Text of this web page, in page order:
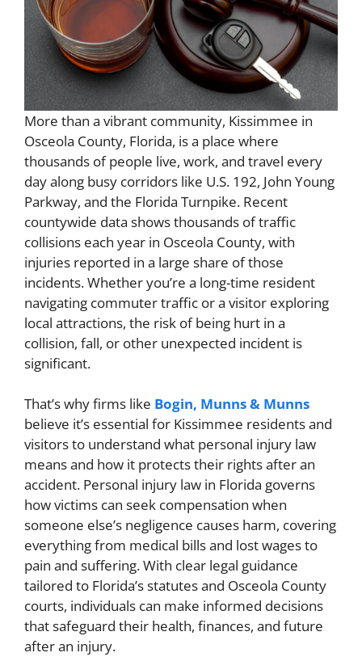
More than a vibrant community, Kissimmee in
Osceola County, Florida, is a place where
thousands of people live, work, and travel every
day along busy corridors like U.S. 192, John Young
Parkway, and the Florida Turnpike. Recent
countywide data shows thousands of traffic
collisions each year in Osceola County, with
injuries reported in a large share of those
incidents. Whether you’re a long-time resident
navigating commuter traffic or a visitor exploring
local attractions, the risk of being hurt in a
collision, fall, or other unexpected incident is
significant.
That’s why firms like Bogin, Munns & Munns
believe it’s essential for Kissimmee residents and
visitors to understand what personal injury law
means and how it protects their rights after an
accident. Personal injury law in Florida governs
how victims can seek compensation when
someone else’s negligence causes harm, covering
everything from medical bills and lost wages to
pain and suffering. With clear legal guidance
tailored to Florida’s statutes and Osceola County
courts, individuals can make informed decisions
that safeguard their health, finances, and future
after an injury.